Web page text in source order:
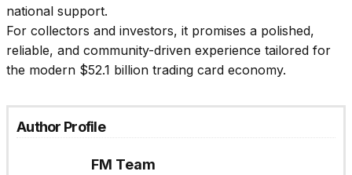
national support.
For collectors and investors, it promises a polished,
reliable, and community-driven experience tailored for
the modern $52.1 billion trading card economy.
Author Profile
FM Team